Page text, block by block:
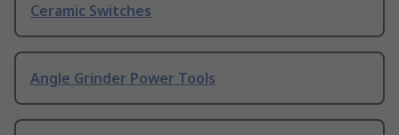
Ceramic Switches
Angle Grinder Power Tools